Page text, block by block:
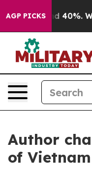
AGP PICKS
Around 40%. Well,
Author
of